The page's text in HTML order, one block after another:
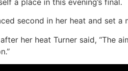
second in her heat and set a
her heat Turner said, “The